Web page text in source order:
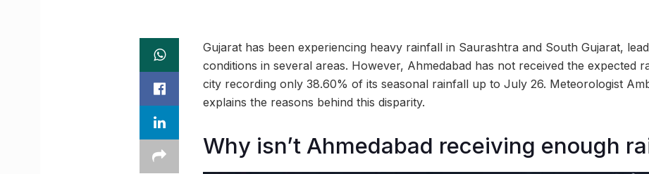
Gujarat has been experiencing heavy rainfall in Saurashtra and South Gujarat,
conditions in several areas. However, Ahmedabad has not received the expected
city recording only 38.60% of its seasonal rainfall up to July 26. Meteorologist
explains the reasons behind this disparity.
Why isn’t Ahmedabad receiving enough